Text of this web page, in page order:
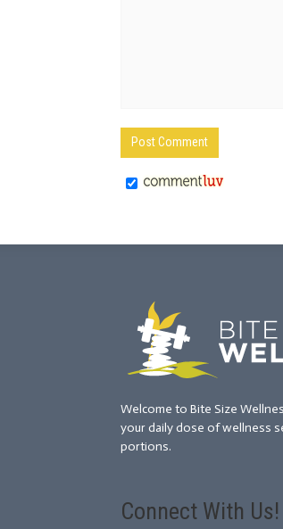
Welcome to Bite Size
your daily dose of wellness
portions.
Connect With Us!